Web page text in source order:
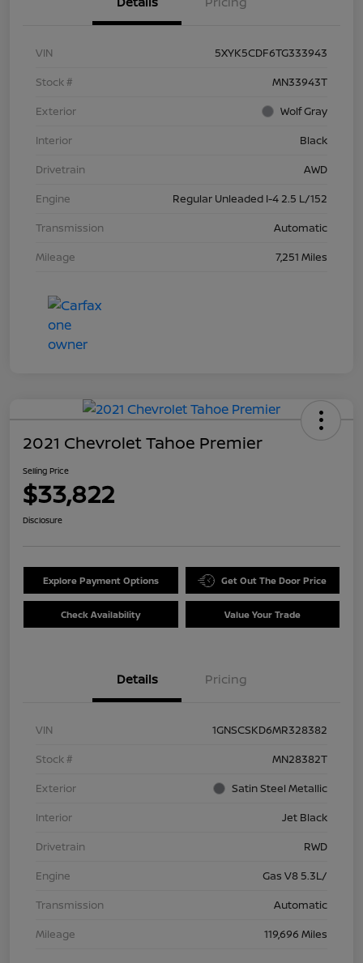
VIN
5XYK5CDF6TG333943
Stock #
MN33943T
Exterior
Wolf Gray
Interior
Black
Drivetrain
AWD
Engine
Regular Unleaded I-4 2.5 L/152
Transmission
Automatic
Mileage
7,251 Miles
2021 Chevrolet Tahoe Premier
Selling Price
$33,822
Disclosure
Explore Payment Options Get Out The Door Price
Check Availability Value Your Trade
Details Pricing
VIN
1GNSCSKD6MR328382
Stock #
MN28382T
Exterior
Satin Steel Metallic
Interior
Jet Black
Drivetrain
RWD
Engine
Gas V8 5.3L/
Transmission
Automatic
Mileage
119,696 Miles